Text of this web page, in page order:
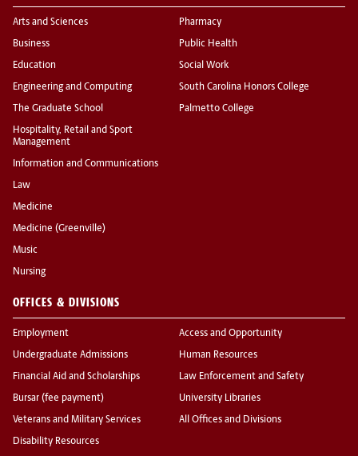
Arts and Sciences
Business
Education
Engineering and Computing
The Graduate School
Hospitality, Retail and Sport
Management
Information and Communications
Law
Medicine
Medicine (Greenville)
Music
Nursing
Pharmacy
Public Health
Social Work
South Carolina Honors College
Palmetto College
OFFICES & DIVISIONS
Employment
Undergraduate Admissions
Financial Aid and Scholarships
Bursar (fee payment)
Veterans and Military Services
Disability Resources
Access and Opportunity
Human Resources
Law Enforcement and Safety
University Libraries
All Offices and Divisions